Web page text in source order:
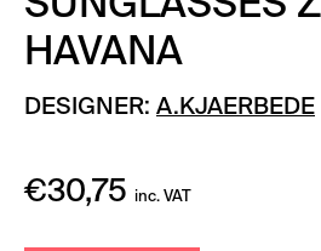
HAVANA
DESIGNER: A.KJAERBEDE
€30,75 inc. VAT